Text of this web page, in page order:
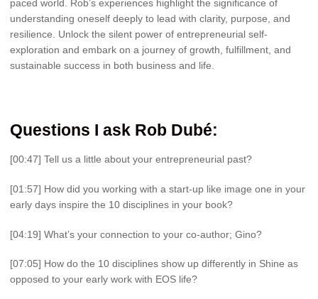
paced world. Rob’s experiences highlight the significance of
understanding oneself deeply to lead with clarity, purpose, and
resilience. Unlock the silent power of entrepreneurial self-
exploration and embark on a journey of growth, fulfillment, and
sustainable success in both business and life.
Questions I ask Rob Dubé:
[00:47] Tell us a little about your entrepreneurial past?
[01:57] How did you working with a start-up like image one in your
early days inspire the 10 disciplines in your book?
[04:19] What’s your connection to your co-author; Gino?
[07:05] How do the 10 disciplines show up differently in Shine as
opposed to your early work with EOS life?